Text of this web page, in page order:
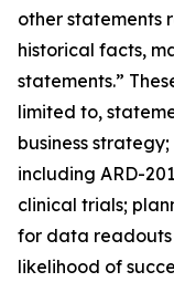
other statements
historical facts,
statements.”
limited to,
business
including ARD-
clinical trials;
for data readouts
likelihood of